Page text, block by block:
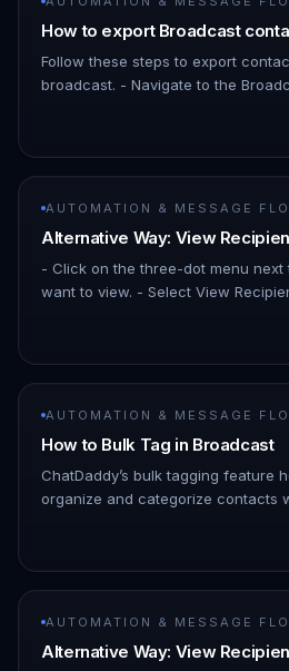
How to export Broadcast
Follow these steps to export
broadcast. - Navigate to the
AUTOMATION & MESSAGE
Alternative Way: View
- Click on the three-dot menu
want to view. - Select View
AUTOMATION & MESSAGE
How to Bulk Tag in Broadcast
ChatDaddy’s bulk tagging feature
organize and categorize contacts
AUTOMATION & MESSAGE
Alternative Way: View